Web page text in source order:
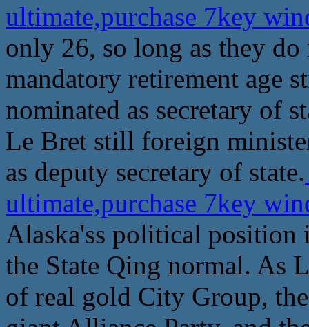
ultimate,purchase 7key
only 26, so long as they
mandatory retirement age
nominated as secretary of
Le Bret still foreign
as deputy secretary of state.
ultimate,purchase 7key
Alaska'ss political position
the State Qing normal. As
of real gold City Group,